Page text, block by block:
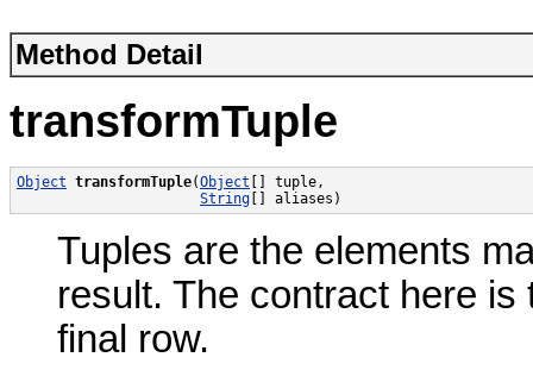
Method Detail
transformTuple
Object transformTuple(Object [] tuple,
String [] aliases)
Tuples are the elements
result. The contract here
final row.